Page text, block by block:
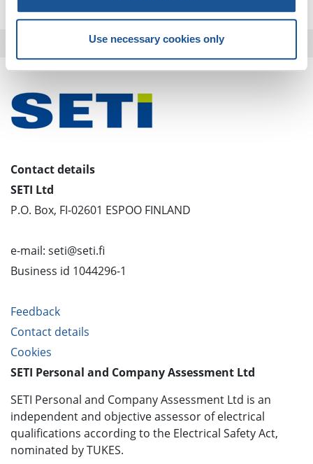
Use necessary cookies only
Contact details
SETI Ltd
P.O. Box, FI-02601 ESPOO FINLAND
e-mail: seti@seti.fi
Business id 1044296-1
Feedback
Contact details
Cookies
SETI Personal and Company Assessment Ltd
SETI Personal and Company Assessment Ltd is an
independent and objective assessor of electrical
qualifications according to the Electrical Safety Act,
nominated by TUKES.